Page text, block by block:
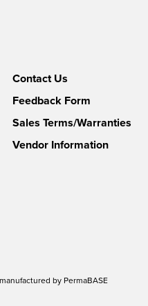
Contact Us
Feedback Form
Sales Terms/Warranties
Vendor Information
by PermaBASE